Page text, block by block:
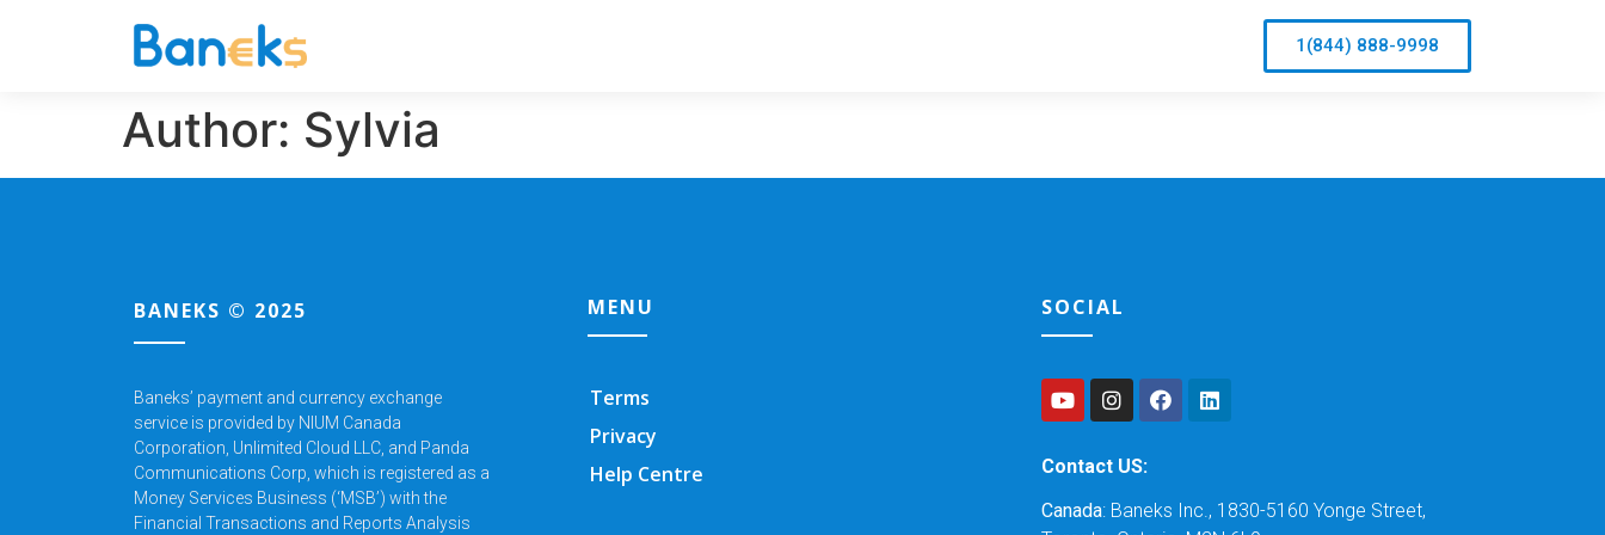
1(844) 888-9998
Author: Sylvia
BANEKS © 2025
Baneks’ payment and currency exchange
service is provided by NIUM Canada
Corporation, Unlimited Cloud LLC, and Panda
Communications Corp, which is registered as a
Money Services Business (‘MSB’) with the
Financial Transactions and Reports Analysis
MENU
Terms
Privacy
Help Centre
SOCIAL
Contact US:
Canada: Baneks Inc., 1830-5160 Yonge Street,